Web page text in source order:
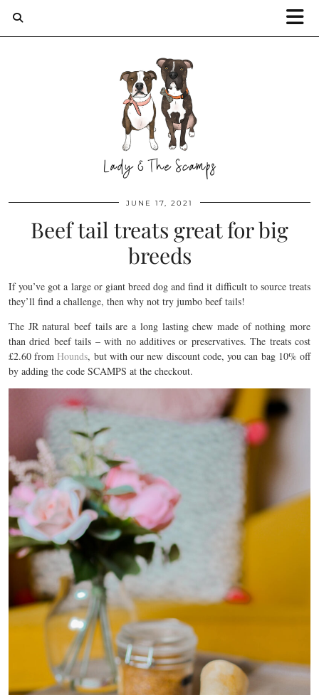
JUNE 17, 2021
Beef tail treats great for big
breeds
If you’ve got a large or giant breed dog and find it difficult to source treats
they’ll find a challenge, then why not try jumbo beef tails!
The JR natural beef tails are a long lasting chew made of nothing more
than dried beef tails – with no additives or preservatives. The treats cost
£2.60 fromHounds, but with our new discount code, you can bag 10% off
by adding the code SCAMPS at the checkout.